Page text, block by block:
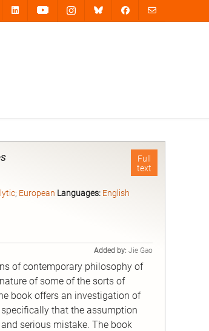
Full
text
; European Languages: English
Added by: Jie Gao
of contemporary philosophy of
of some of the sorts of
book offers an investigation of
that the assumption
serious mistake. The book